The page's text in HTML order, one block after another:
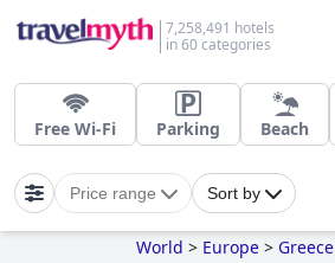
7,258,491 hotels
in 60 categories
Free Wi-Fi Parking Beach
Price range Sort by
World > Europe > Greece